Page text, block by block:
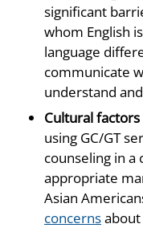
significant
whom English
language
communicate
understand
Cultural factors
using GC/GT
counseling in a
appropriate
Asian
concerns